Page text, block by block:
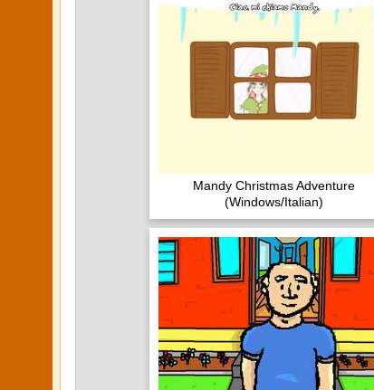
Mandy Christmas Adventure
(Windows/Italian)